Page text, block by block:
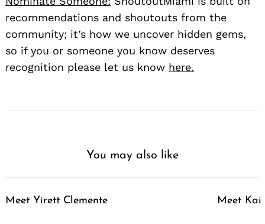
recommendations and shoutouts from the
community; it’s how we uncover hidden gems,
so if you or someone you know deserves
recognition please let us know here.
You may also like
Meet Yirett Clemente Meet Kai